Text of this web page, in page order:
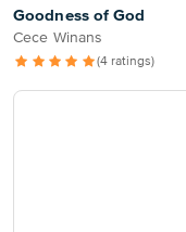
Goodness of God
Cece Winans
(4 ratings)